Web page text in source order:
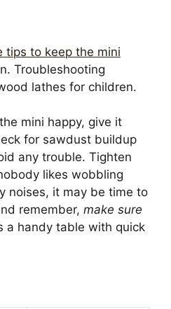
tips to keep the mini
Troubleshooting
lathes for children.
mini happy, give it
for sawdust buildup
any trouble. Tighten
likes wobbling
noises, it may be time to
remember, make sure
a handy table with quick